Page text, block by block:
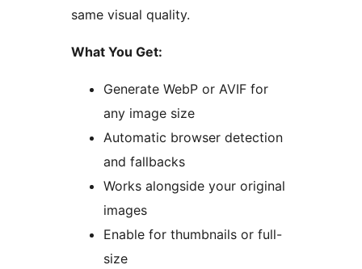
same visual quality.
What You Get:
Generate WebP or AVIF for
any image size
Automatic browser detection
and fallbacks
Works alongside your original
images
Enable for thumbnails or full-
size